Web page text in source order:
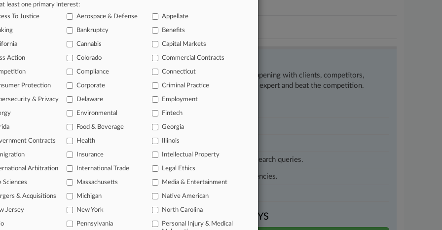
Appointed NC Federal Judge To Take Senior Status
$1.5B Copyright Deal With Authors Gets Final OK
of the curve
profession, information is the key to success. You have to know what’s happening with clients, competitors,
areas, and industries. Law360 provides the intelligence you need to remain an expert and beat the competition.
of over 450,000 articles
of over 2.1 million cases
organization-specific pages.
real-time news and case alerts on organizations, industries, and customized search queries.
legal events involving law firms, companies, industries, and government agencies.
FOR SEVEN DAYS
least one primary interest:
To Justice
Aerospace & Defense Appellate
Bankruptcy Benefits
Cannabis Capital Markets
Action Colorado Commercial Contracts
Compliance Connecticut
Protection Corporate Criminal Practice
& Privacy Delaware Employment
Environmental Fintech
Food & Beverage Georgia
Contracts Health Illinois
Insurance Intellectual Property
Arbitration International Trade Legal Ethics
Sciences Massachusetts Media & Entertainment
& Acquisitions Michigan Native American
Jersey New York North Carolina
Pennsylvania
Personal Injury & Medical